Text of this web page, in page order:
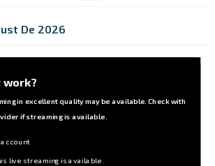
De 2026
work?
in excellent quality may be available. Check with
if streaming is available.
account
live streaming is available.